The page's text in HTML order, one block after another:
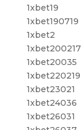
1xbet19
1xbet190719
1xbet2
1xbet200217
1xbet20035
1xbet220219
1xbet23021
1xbet24036
1xbet26031